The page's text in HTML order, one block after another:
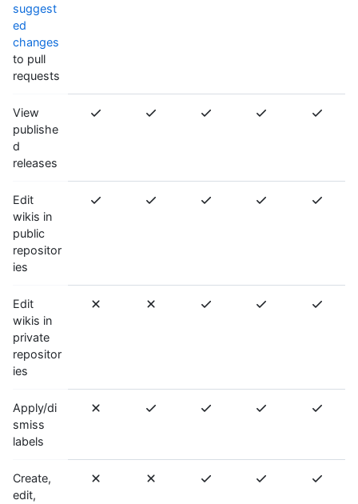
suggest
ed
changes
to pull
requests
View
publishe
d
releases
Edit
wikis in
public
repositor
ies
Edit
wikis in
private
repositor
ies
Apply/di
smiss
labels
Create,
edit,